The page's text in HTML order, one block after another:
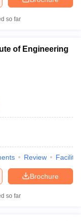
so far
of Engineering
Review
Brochure
so far